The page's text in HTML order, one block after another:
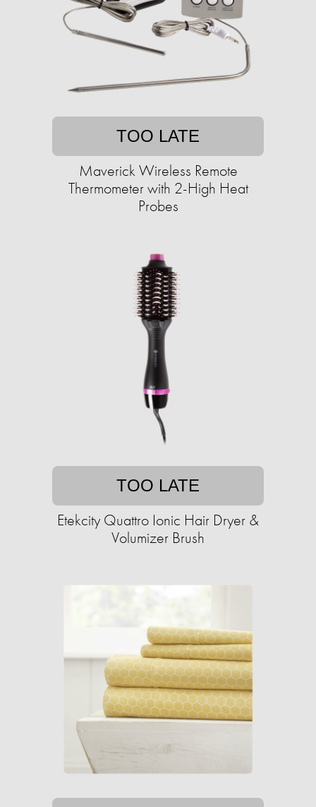
TOO LATE
Maverick Wireless Remote
Thermometer with 2-High Heat
Probes
TOO LATE
Etekcity Quattro Ionic Hair Dryer &
Volumizer Brush